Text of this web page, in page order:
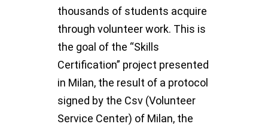
thousands of students acquire
through volunteer work. This is
the goal of the “Skills
Certification” project presented
in Milan, the result of a protocol
signed by the Csv (Volunteer
Service Center) of Milan, the